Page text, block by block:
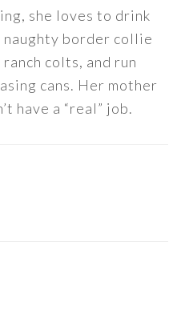
she loves to drink
border collie
colts, and run
cans. Her mother
have a “real” job.